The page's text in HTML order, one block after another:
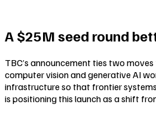
A $25M seed round
TBC’s announcement ties two
computer vision and generative AI
infrastructure so that frontier
is positioning this launch as a shift